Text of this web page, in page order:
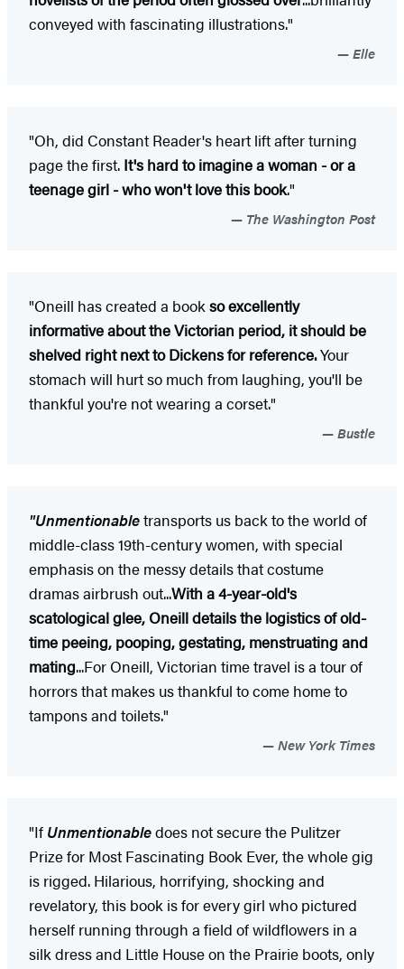
conveyed with fascinating illustrations."
Elle
"Oh, did Constant Reader's heart lift after turning
page the first. It's hard to imagine a woman - or a
teenage girl - who won't love this book."
The Washington Post
"Oneill has created a book so excellently
informative about the Victorian period, it should be
shelved right next to Dickens for reference.Your
stomach will hurt so much from laughing, you'll be
thankful you're not wearing a corset."
Bustle
"Unmentionabletransports us back to the world of
middle-class 19th-century women, with special
emphasis on the messy details that costume
dramas airbrush out...With a 4-year-old's
scatological glee, Oneill details the logistics of old-
time peeing, pooping, gestating, menstruating and
mating...For Oneill, Victorian time travel is a tour of
horrors that makes us thankful to come home to
tampons and toilets."
New York Times
"If Unmentionabledoes not secure the Pulitzer
Prize for Most Fascinating Book Ever, the whole gig
is rigged. Hilarious, horrifying, shocking and
revelatory, this book is for every girl who pictured
herself running through a field of wildflowers in a
silk dress and Little House on the Prairie boots, only